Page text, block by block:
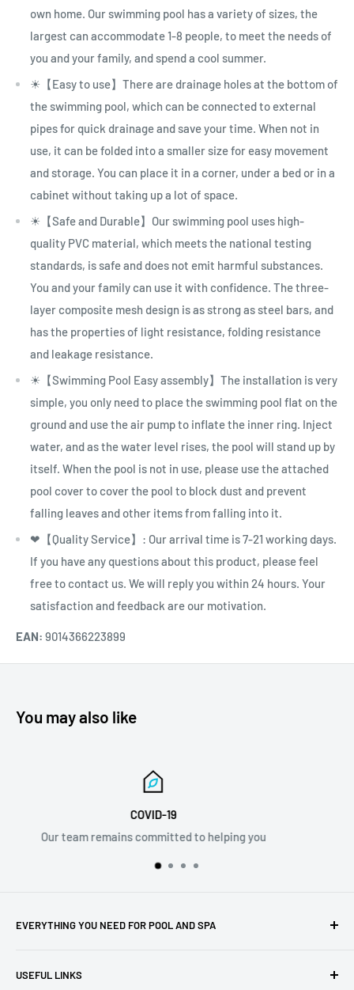
own home. Our swimming pool has a variety of sizes, the
largest can accommodate 1-8 people, to meet the needs of
you and your family, and spend a cool summer.
☀【Easy to use】There are drainage holes at the bottom of
the swimming pool, which can be connected to external
pipes for quick drainage and save your time. When not in
use, it can be folded into a smaller size for easy movement
and storage. You can place it in a corner, under a bed or in a
cabinet without taking up a lot of space.
☀【Safe and Durable】Our swimming pool uses high-
quality PVC material, which meets the national testing
standards, is safe and does not emit harmful substances.
You and your family can use it with confidence. The three-
layer composite mesh design is as strong as steel bars, and
has the properties of light resistance, folding resistance
and leakage resistance.
☀【Swimming Pool Easy assembly】The installation is very
simple, you only need to place the swimming pool flat on the
ground and use the air pump to inflate the inner ring. Inject
water, and as the water level rises, the pool will stand up by
itself. When the pool is not in use, please use the attached
pool cover to cover the pool to block dust and prevent
falling leaves and other items from falling into it.
❤【Quality Service】: Our arrival time is 7-21 working days.
If you have any questions about this product, please feel
free to contact us. We will reply you within 24 hours. Your
satisfaction and feedback are our motivation.
EAN: 9014366223899
You may also like
info@discovermystore.com
EVERYTHING YOU NEED FOR POOL AND SPA
enjoying yours for years, we have the best selection of
USEFUL LINKS